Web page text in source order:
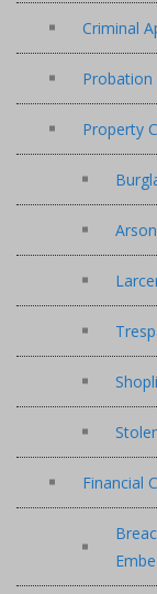
Criminal
Probation
Property
Arson
Financial